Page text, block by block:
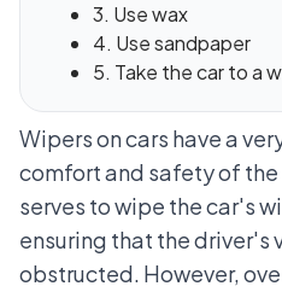
3. Use wax
4. Use sandpaper
5. Take the car to a
Wipers on cars have a
comfort and safety of
serves to wipe the car's
ensuring that the driver's
obstructed. However,